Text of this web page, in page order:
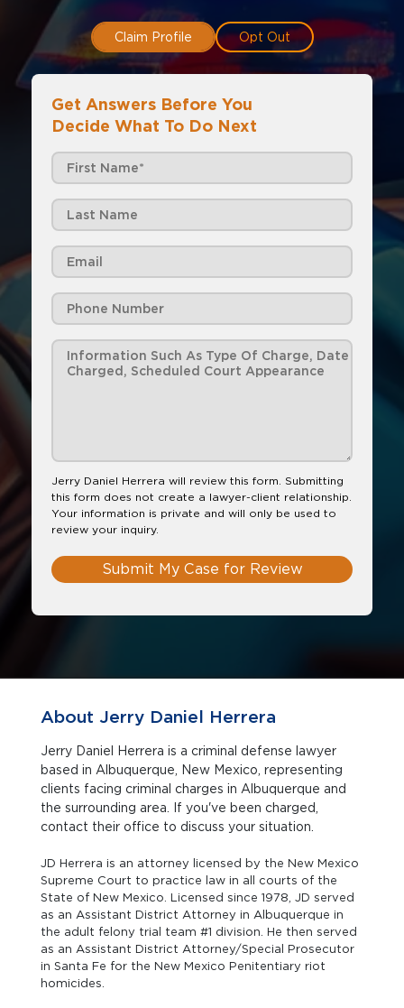
Claim Profile Opt Out
Get Answers Before You
Decide What To Do Next
Jerry Daniel Herrera will review this form. Submitting
this form does not create a lawyer-client relationship.
Your information is private and will only be used to
review your inquiry.
Submit My Case for Review
About Jerry Daniel Herrera
Jerry Daniel Herrera is a criminal defense lawyer
based in Albuquerque, New Mexico, representing
clients facing criminal charges in Albuquerque and
the surrounding area. If you've been charged,
contact their office to discuss your situation.
JD Herrera is an attorney licensed by the New Mexico
Supreme Court to practice law in all courts of the
State of New Mexico. Licensed since 1978, JD served
as an Assistant District Attorney in Albuquerque in
the adult felony trial team #1 division. He then served
as an Assistant District Attorney/Special Prosecutor
in Santa Fe for the New Mexico Penitentiary riot
homicides.